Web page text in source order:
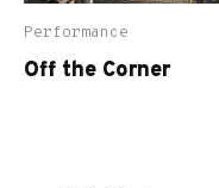
Performance
Off the Corner